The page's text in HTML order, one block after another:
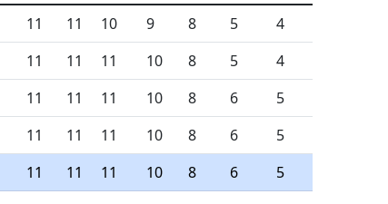
11 11 10 9 8 5
4
11 11 11 10 8 5
4
11 11 11 10 8 6
5
11 11 11 10 8 6
5
11 11 11 10 8 6
5